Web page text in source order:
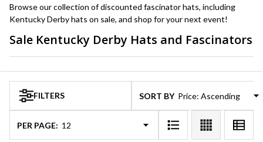
Browse our collection of discounted fascinator hats, including
Kentucky Derby hats on sale, and shop for your next event!
Products
List
Sale Kentucky Derby Hats and Fascinators
FILTERS SORT BY:
PER PAGE: